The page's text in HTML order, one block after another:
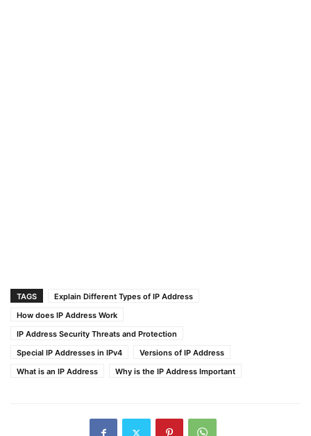
TAGS
Explain Different Types of IP Address
How does IP Address Work
IP Address Security Threats and Protection
Special IP Addresses in IPv4
Versions of IP Address
What is an IP Address
Why is the IP Address Important